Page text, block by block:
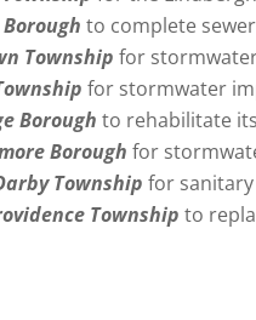
to complete
Townshipfor
for stormwater
Boroughto rehabilitate
Boroughfor
Townshipfor
Townshipto